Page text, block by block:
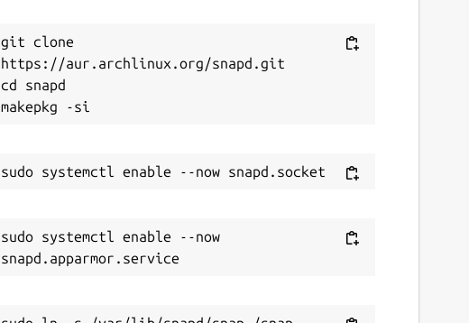
git clone
https://aur.archlinux.org/snapd.git
cd snapd
sudo systemctl enable --now